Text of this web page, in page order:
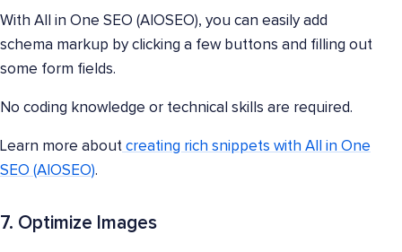
With All in One SEO (AIOSEO), you can easily add
schema markup by clicking a few buttons and filling out
some form fields.
No coding knowledge or technical skills are required.
Learn more about creating rich snippets with All in One
SEO (AIOSEO).
7. Optimize Images